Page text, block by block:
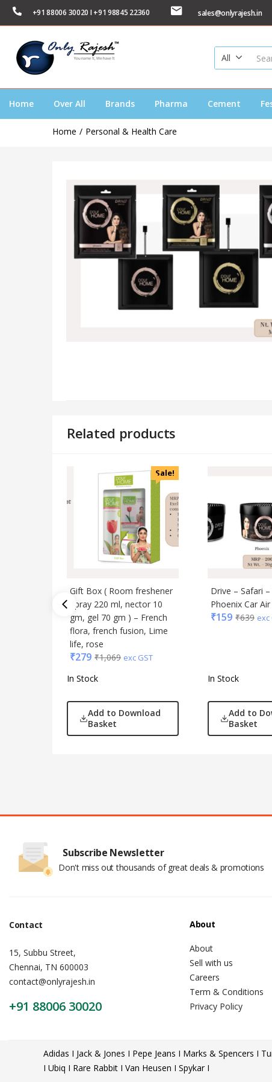
+91 88006 30020 I +91 98845 22360 sales@onlyrajesh.in
All
Home Over All Brands Pharma Cement
Home Personal & Health Care
Related products
Sale!
Gift Box ( Room freshener
Spray 220 ml, nector 10
gm, gel 70 gm ) – French
flora, french fusion, Lime
life, rose
₹279 ₹1,069 exc GST
In Stock
Add to Download
Basket
Drive – Safari
Phoenix Car
₹159 ₹639 exc
In Stock
Add to
Basket
Subscribe Newsletter
Don't miss out thousands of great deals & promotions
Contact
15, Subbu Street,
Chennai, TN 600003
contact@onlyrajesh.in
+91 88006 30020
About
About
Sell with us
Careers
Term & Conditions
Privacy Policy
Adidas I Jack & Jones I Pepe Jeans I Marks & Spencers I
I Ubiq I Rare Rabbit I Van Heusen I Spykar I